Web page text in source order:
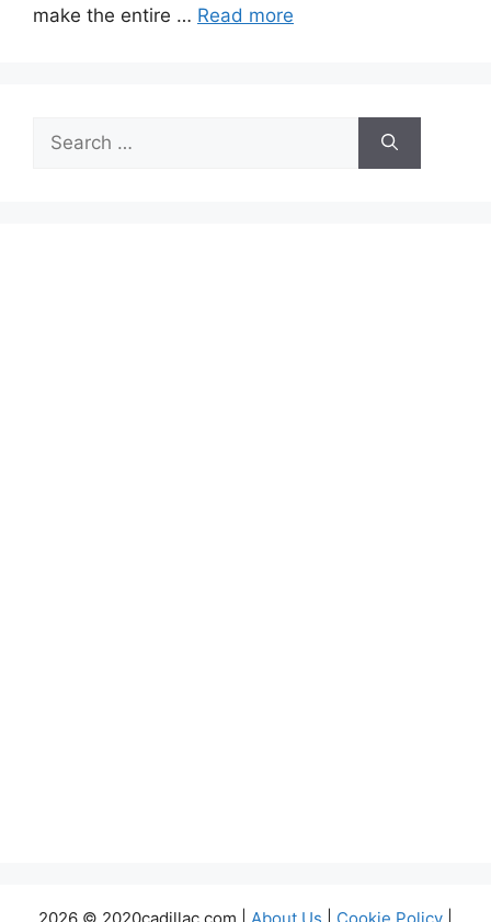
make the entire … Read more
for:
2026 © 2020cadillac.com | About Us Cookie Policy